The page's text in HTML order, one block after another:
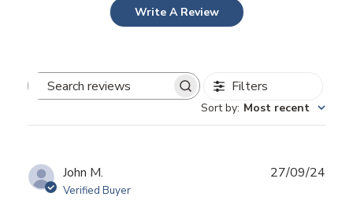
Write A Review
Search
Filters
Sort by: Most recent
John M.
Verified Buyer
27/09/24